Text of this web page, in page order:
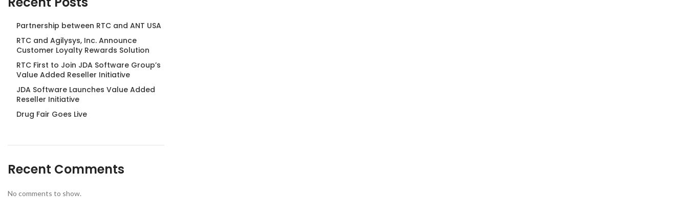
Partnership between RTC and ANT USA
RTC and Agilysys, Inc. Announce
Customer Loyalty Rewards Solution
RTC First to Join JDA Software Group’s
Value Added Reseller Initiative
JDA Software Launches Value Added
Reseller Initiative
Drug Fair Goes Live
Recent Comments
No comments to show.